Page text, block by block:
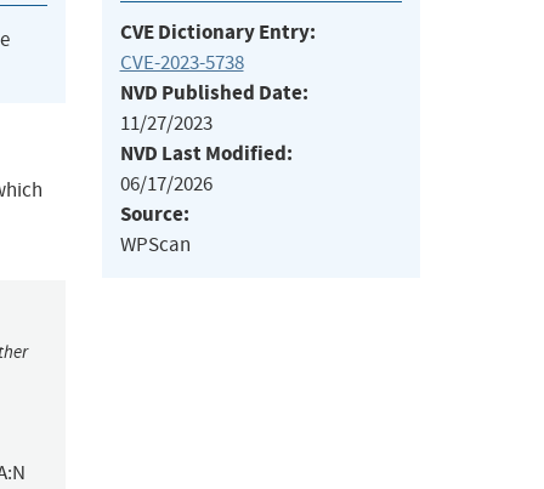
CVE Dictionary Entry:
CVE-2023-5738
NVD Published Date:
11/27/2023
NVD Last Modified:
06/17/2026
Source:
WPScan